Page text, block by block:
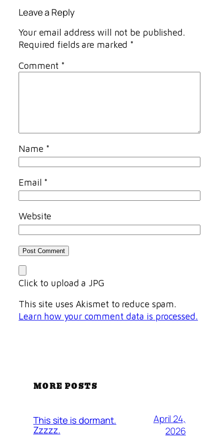
Leave a Reply
Your email address will not be published.
Required fields are marked *
Comment *
Name *
Email *
Website
Click to upload a JPG
This site uses Akismet to reduce spam.
Learn how your comment data is processed.
MORE POSTS
This site is dormant.
Zzzzz.
April 24,
2026